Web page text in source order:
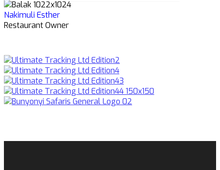
Nakimuli Esther
Restaurant Owner